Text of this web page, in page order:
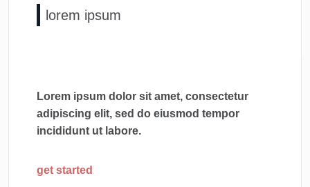
lorem ipsum
Lorem ipsum dolor sit amet, consectetur
adipiscing elit, sed do eiusmod tempor
incididunt ut labore.
get started